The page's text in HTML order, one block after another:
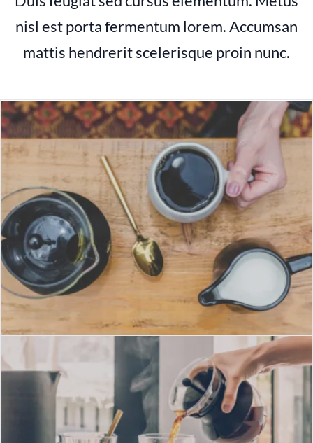
nisl est porta fermentum lorem. Accumsan
mattis hendrerit scelerisque proin nunc.